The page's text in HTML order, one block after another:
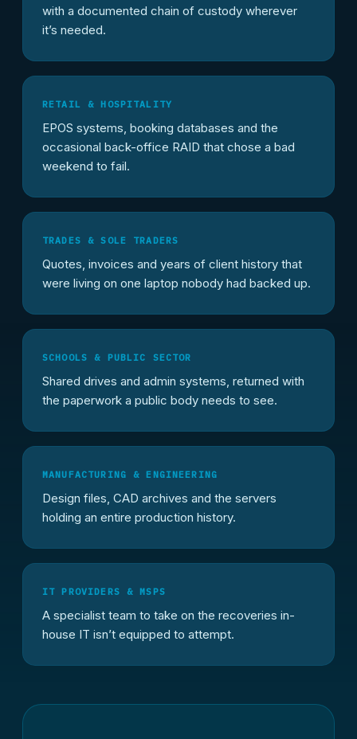
with a documented chain of custody wherever
it’s needed.
RETAIL & HOSPITALITY
EPOS systems, booking databases and the
occasional back-office RAID that chose a bad
weekend to fail.
TRADES & SOLE TRADERS
Quotes, invoices and years of client history that
were living on one laptop nobody had backed up.
SCHOOLS & PUBLIC SECTOR
Shared drives and admin systems, returned with
the paperwork a public body needs to see.
MANUFACTURING & ENGINEERING
Design files, CAD archives and the servers
holding an entire production history.
IT PROVIDERS & MSPS
A specialist team to take on the recoveries in-
house IT isn’t equipped to attempt.